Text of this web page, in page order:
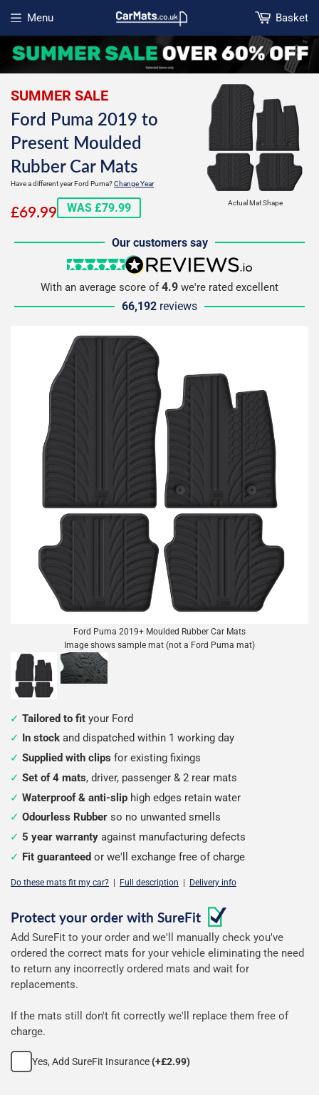
Menu
Open menu
Basket
Actual Mat Shape
SUMMER SALE
Ford Puma 2019 to
Present Moulded
Rubber Car Mats
Have a different year Ford Puma?Change Year
£69.99£69.99
WAS £79.99
Our customers say
5 stars
reviews.io
With an average score of4.9 we're rated excellent
66,192 reviews
Ford Puma 2019+ Moulded Rubber Car Mats
Image shows sample mat (not a Ford Puma mat)
Tailored to fit your Ford
In stock and dispatched within 1 working day
Supplied with clips for existing fixings
Set of 4 mats, driver, passenger & 2 rear mats
Waterproof & anti-slip high edges retain water
Odourless Rubber so no unwanted smells
5 year warranty against manufacturing defects
Fit guaranteed or we'll exchange free of charge
Do these mats fit my car? Full description Delivery info
Configure
your
rubber
mats
Protect your order with SureFit
Add SureFit to your order and we'll manually check you've
ordered the correct mats for your vehicle eliminating the need
to return any incorrectly ordered mats and wait for
replacements.
If the mats still don't fit correctly we'll replace them free of
charge.
Yes, Add SureFit Insurance(+£2.99)